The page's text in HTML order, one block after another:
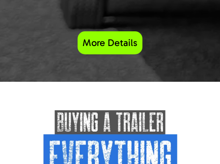
More Details